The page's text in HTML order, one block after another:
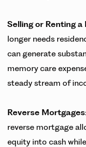
Selling or Renting a
longer needs
can generate
memory care
steady stream of
Reverse
reverse mortgage
equity into cash